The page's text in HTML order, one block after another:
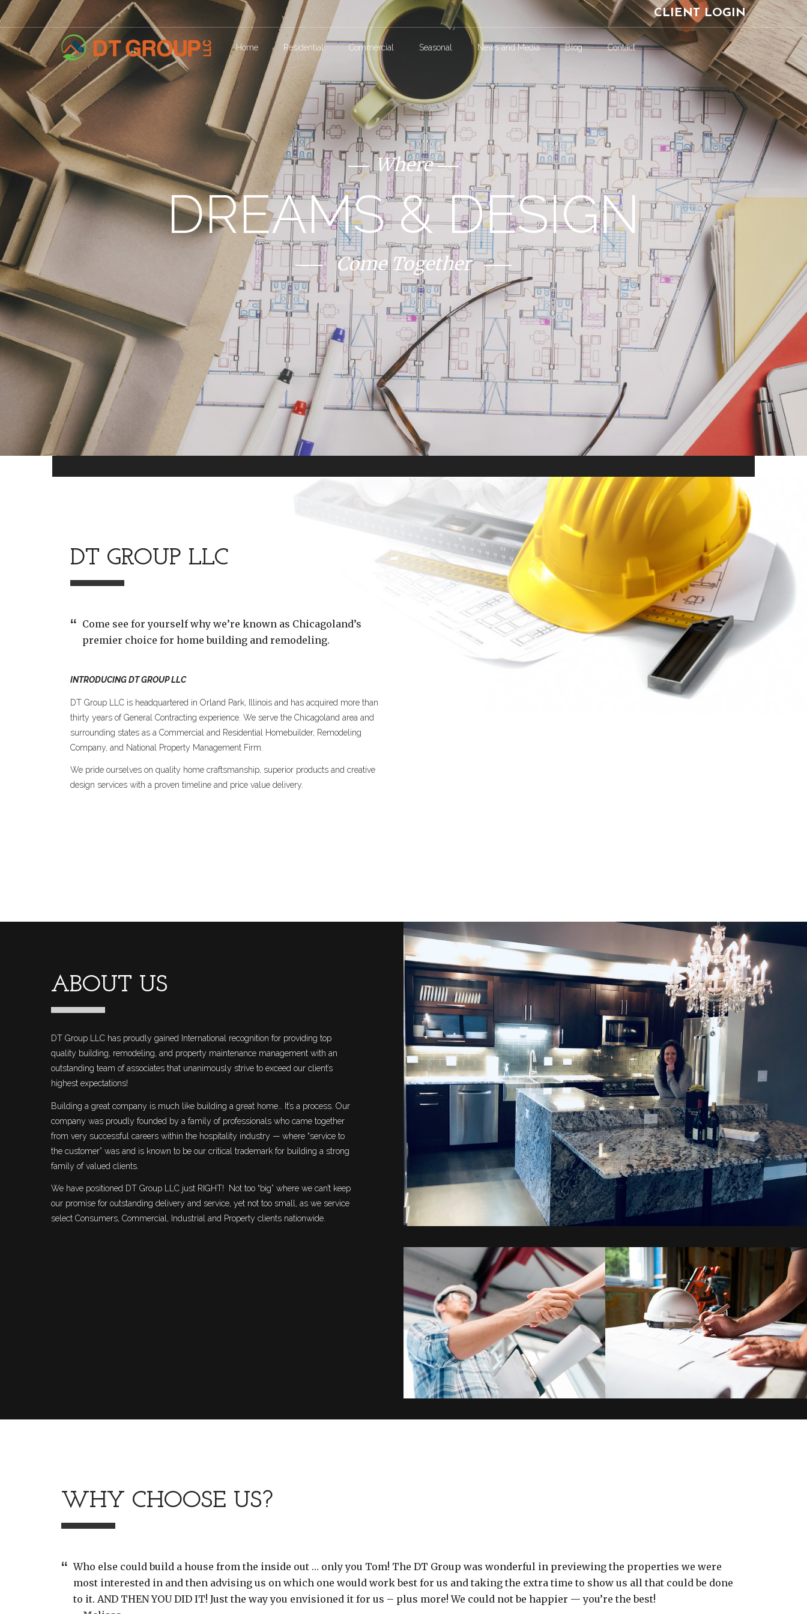
CLIENT LOGIN
Home Residential Commercial Seasonal News and Media Blog Contact
Where
DREAMS & DESIGN
Come Together
DT GROUP LLC
Come see for yourself why we’re known as Chicagoland’s
premier choice for home building and remodeling.
INTRODUCING DT GROUP LLC
DT Group LLC is headquartered in Orland Park, Illinois and has acquired more than
thirty years of General Contracting experience. We serve the Chicagoland area and
surrounding states as a Commercial and Residential Homebuilder, Remodeling
Company, and National Property Management Firm.
We pride ourselves on quality home craftsmanship, superior products and creative
design services with a proven timeline and price value delivery.
ABOUT US
DT Group LLC has proudly gained International recognition for providing top
quality building, remodeling, and property maintenance management with an
outstanding team of associates that unanimously strive to exceed our client’s
highest expectations!
Building a great company is much like building a great home… It’s a process. Our
company was proudly founded by a family of professionals who came together
from very successful careers within the hospitality industry — where “service to
the customer” was and is known to be our critical trademark for building a strong
family of valued clients.
We have positioned DT Group LLC just RIGHT! Not too “big” where we can’t keep
our promise for outstanding delivery and service, yet not too small, as we service
select Consumers, Commercial, Industrial and Property clients nationwide.
WHY CHOOSE US?
Who else could build a house from the inside out … only you Tom! The DT Group was wonderful in previewing the properties we were
most interested in and then advising us on which one would work best for us and taking the extra time to show us all that could be done
to it. AND THEN YOU DID IT! Just the way you envisioned it for us – plus more! We could not be happier — you’re the best!